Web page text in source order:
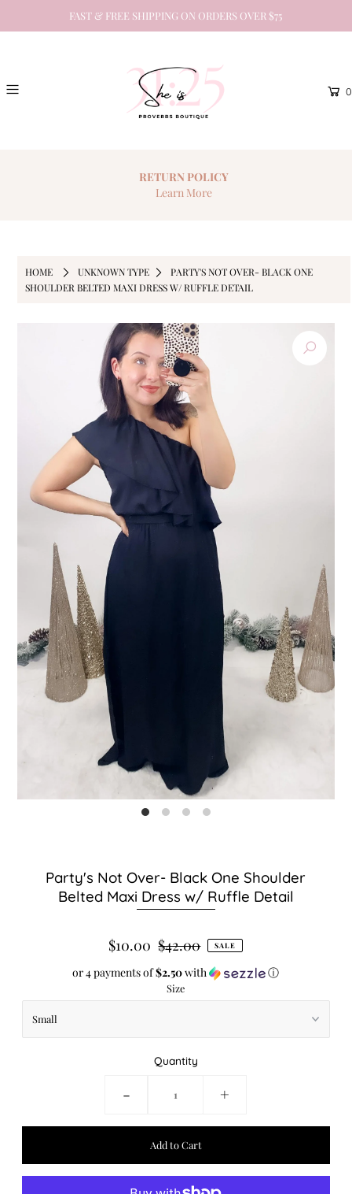
FAST & FREE SHIPPING ON ORDERS OVER $75
0
RETURN POLICY
Learn More
HOME UNKNOWN TYPE
PARTY'S NOT OVER- BLACK ONE
SHOULDER BELTED MAXI DRESS W/ RUFFLE DETAIL
Party's Not Over- Black One Shoulder
Belted Maxi Dress w/ Ruffle Detail
$10.00 $42.00 SALE
or 4 payments of$2.50with ⓘ
Size
Quantity
- +